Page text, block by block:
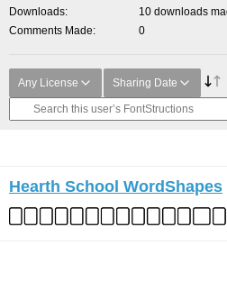
Downloads
10 downloads
Comments Made
0
Any License Sharing Date
Hearth School WordShapes